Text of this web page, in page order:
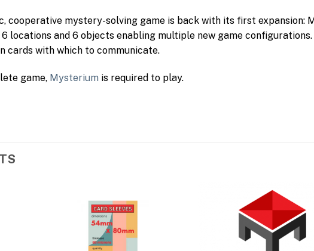
cooperative mystery-solving game is back with its first expansion:
locations and 6 objects enabling multiple new game configurations.
cards with which to communicate.
game, Mysterium is required to play.